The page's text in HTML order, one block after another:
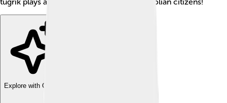
Explore with ChatDino